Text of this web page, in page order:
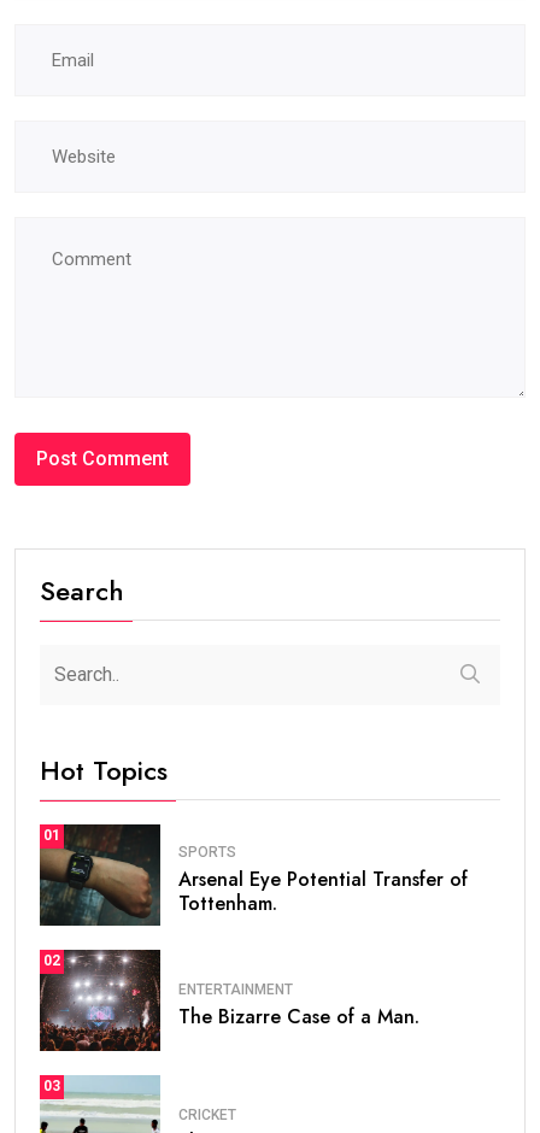
Search
Hot Topics
01
SPORTS
Arsenal Eye Potential Transfer of
Tottenham.
02
ENTERTAINMENT
The Bizarre Case of a Man.
03
CRICKET